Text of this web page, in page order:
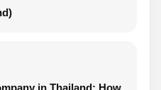
in Thailand: How